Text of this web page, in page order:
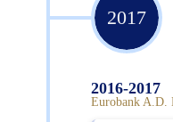
2017
2016-2017
Eurobank A.D.